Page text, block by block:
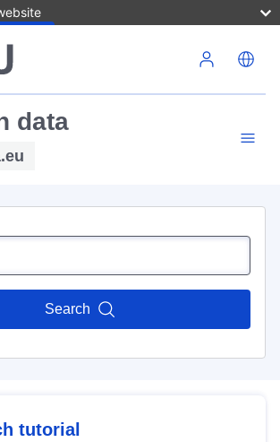
data
Search
tutorial